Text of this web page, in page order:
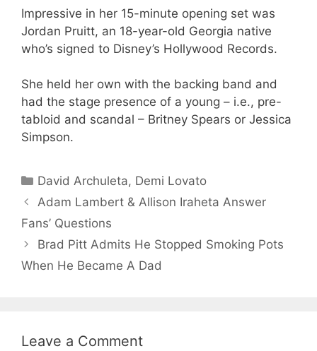
Impressive in her 15-minute opening set was
Jordan Pruitt, an 18-year-old Georgia native
who’s signed to Disney’s Hollywood Records.
She held her own with the backing band and
had the stage presence of a young – i.e., pre-
tabloid and scandal – Britney Spears or Jessica
Simpson.
Categories
David Archuleta, Demi Lovato
Adam Lambert & Allison Iraheta Answer
Fans’ Questions
Brad Pitt Admits He Stopped Smoking Pots
When He Became A Dad
Leave a Comment